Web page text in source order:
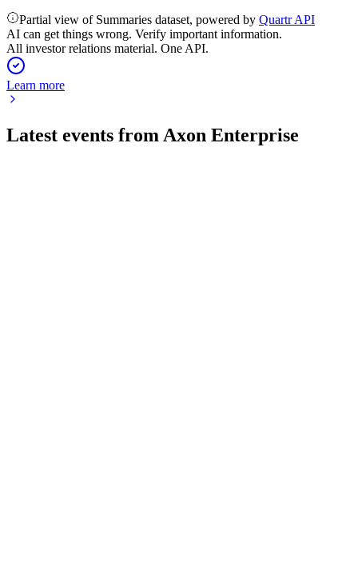
Partial view of Summaries dataset, powered by Quartr API
AI can get things wrong. Verify important information.
All investor relations material. One API.
Learn more
Latest events from Axon Enterprise